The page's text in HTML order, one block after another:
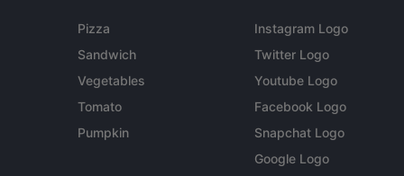
Pizza
Sandwich
Vegetables
Tomato
Pumpkin
Instagram Logo
Twitter Logo
Youtube Logo
Facebook Logo
Snapchat Logo
Google Logo